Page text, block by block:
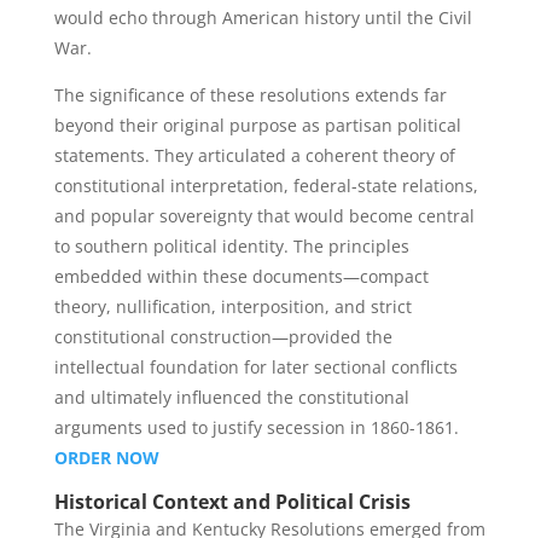
would echo through American history until the Civil
War.
The significance of these resolutions extends far
beyond their original purpose as partisan political
statements. They articulated a coherent theory of
constitutional interpretation, federal-state relations,
and popular sovereignty that would become central
to southern political identity. The principles
embedded within these documents—compact
theory, nullification, interposition, and strict
constitutional construction—provided the
intellectual foundation for later sectional conflicts
and ultimately influenced the constitutional
arguments used to justify secession in 1860-1861.
ORDER NOW
Historical Context and Political Crisis
The Virginia and Kentucky Resolutions emerged from